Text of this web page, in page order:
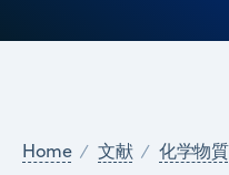
Home 文献 化学物質